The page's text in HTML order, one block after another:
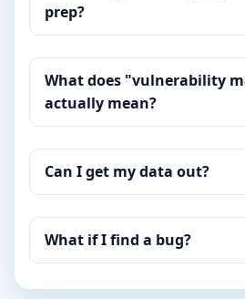
prep?
What does "vulnerability
actually mean?
Can I get my data out?
What if I find a bug?